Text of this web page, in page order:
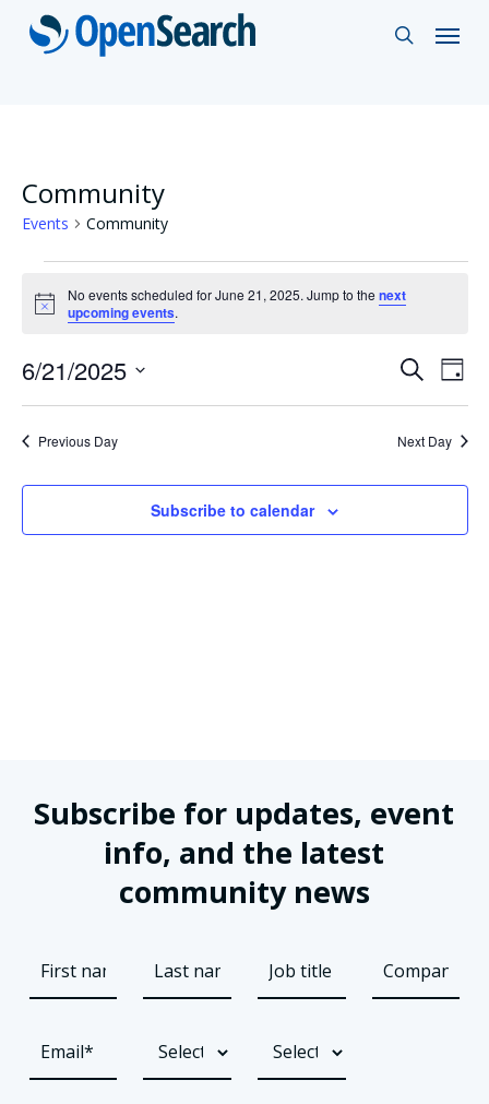
Skip
search
Menu
Community
Events Community
Events
for
June
21,
2025
Notice
No events scheduled for June 21, 2025. Jump to thenext
upcoming events.
Events
Search
and
Views
SearchDay
6/21/2025
Select
date.
Previous Day Next Day
Subscribe to calendar
Subscribe for updates, event
info, and the latest
community news